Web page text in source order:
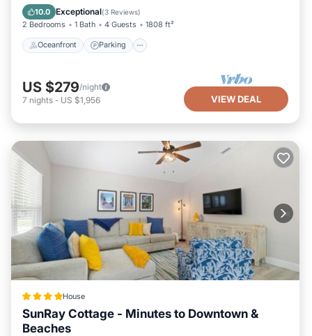
10.0 Exceptional(3 Reviews)
2 Bedrooms 1 Bath 4 Guests 1808 ft²
Oceanfront Parking
Balcony/Terrace
US $279/night
7 nights - US $1,956 VIEW DEAL
House
SunRay Cottage - Minutes to Downtown &
Beaches